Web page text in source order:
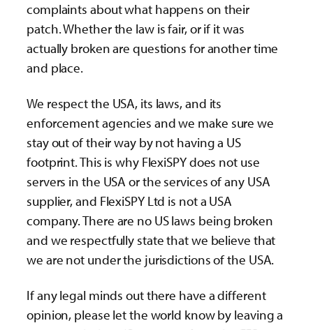
complaints about what happens on their
patch. Whether the law is fair, or if it was
actually broken are questions for another time
and place.
We respect the USA, its laws, and its
enforcement agencies and we make sure we
stay out of their way by not having a US
footprint. This is why FlexiSPY does not use
servers in the USA or the services of any USA
supplier, and FlexiSPY Ltd is not a USA
company. There are no US laws being broken
and we respectfully state that we believe that
we are not under the jurisdictions of the USA.
If any legal minds out there have a different
opinion, please let the world know by leaving a